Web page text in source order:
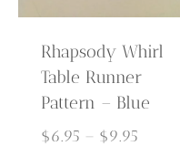
Rhapsody Whirl
Table Runner
Pattern – Blue
$6.95 – $9.95Price